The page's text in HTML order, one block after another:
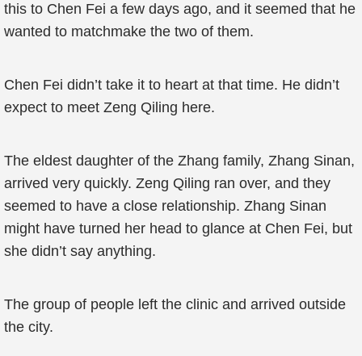
this to Chen Fei a few days ago, and it seemed that he
wanted to matchmake the two of them.
Chen Fei didn’t take it to heart at that time. He didn’t
expect to meet Zeng Qiling here.
The eldest daughter of the Zhang family, Zhang Sinan,
arrived very quickly. Zeng Qiling ran over, and they
seemed to have a close relationship. Zhang Sinan
might have turned her head to glance at Chen Fei, but
she didn’t say anything.
The group of people left the clinic and arrived outside
the city.